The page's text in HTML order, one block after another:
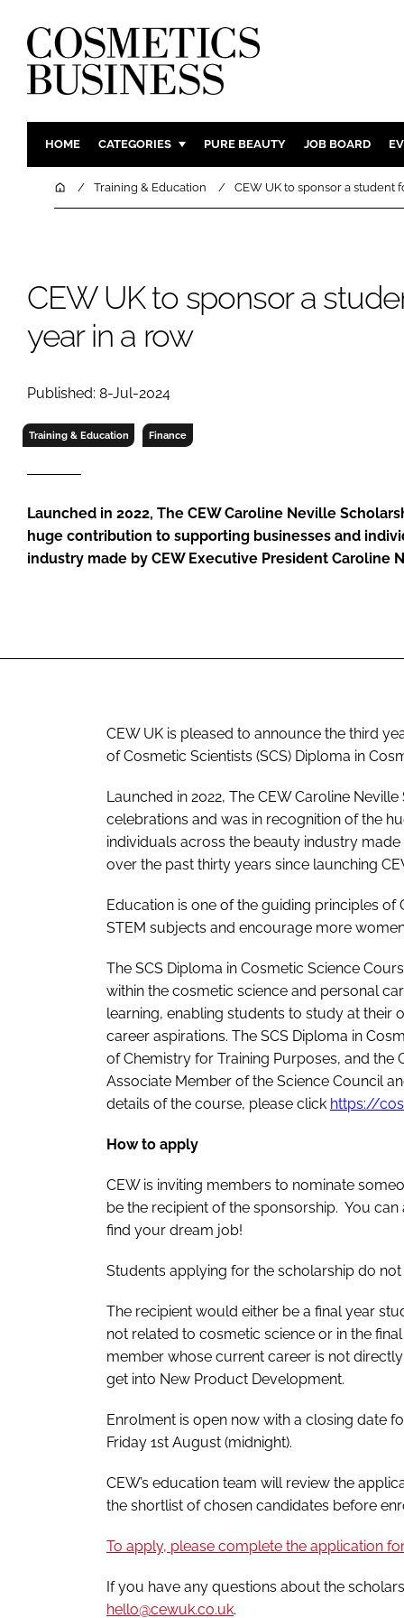
HOME CATEGORIES
INGREDIENTS
COMPANY NEWS
BODY
SKIN CARE
PURE BEAUTY JOB BOARD
HomeTraining & Education CEW UK to sponsor a student
CEW UK to sponsor a
year in a row
Published: 8-Jul-2024
Training & Education Finance
Launched in 2022, The CEW Caroline Neville
huge contribution to supporting businesses and
industry made by CEW Executive President Caroline
CEW UK is pleased to announce the third
of Cosmetic Scientists (SCS) Diploma in
Launched in 2022, The CEW Caroline
celebrations and was in recognition of the
individuals across the beauty industry
over the past thirty years since launching
Education is one of the guiding principles of
STEM subjects and encourage more
The SCS Diploma in Cosmetic Science
within the cosmetic science and personal
learning, enabling students to study at their
career aspirations. The SCS Diploma in
of Chemistry for Training Purposes, and the
Associate Member of the Science Council
details of the course, please click https://
How to apply
CEW is inviting members to nominate
be the recipient of the sponsorship. You
find your dream job!
Students applying for the scholarship do
The recipient would either be a final year
not related to cosmetic science or in the
member whose current career is not
get into New Product Development.
Enrolment is open now with a closing date
Friday 1st August (midnight).
CEW’s education team will review the
the shortlist of chosen candidates before
To apply, please complete the application
If you have any questions about the
hello@cewuk.co.uk.